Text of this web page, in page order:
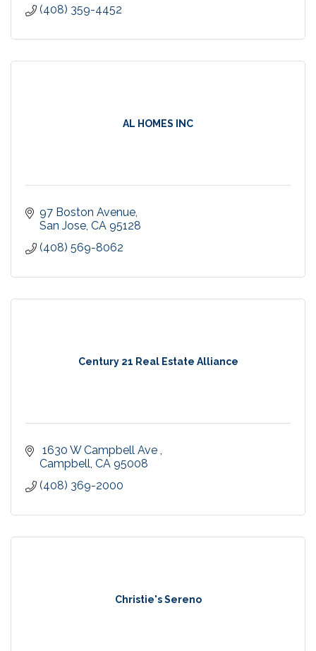
(408) 359-4452
AL HOMES INC
97 Boston Avenue
San Jose CA 95128
(408) 569-8062
Century 21 Real Estate Alliance
1630 W Campbell Ave
Campbell CA 95008
(408) 369-2000
Christie's Sereno